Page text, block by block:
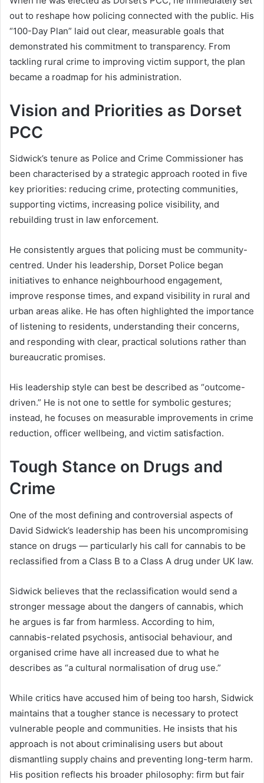
out to reshape how policing connected with the public. His
“100-Day Plan” laid out clear, measurable goals that
demonstrated his commitment to transparency. From
tackling rural crime to improving victim support, the plan
became a roadmap for his administration.
Vision and Priorities as Dorset
PCC
Sidwick’s tenure as Police and Crime Commissioner has
been characterised by a strategic approach rooted in five
key priorities: reducing crime, protecting communities,
supporting victims, increasing police visibility, and
rebuilding trust in law enforcement.
He consistently argues that policing must be community-
centred. Under his leadership, Dorset Police began
initiatives to enhance neighbourhood engagement,
improve response times, and expand visibility in rural and
urban areas alike. He has often highlighted the importance
of listening to residents, understanding their concerns,
and responding with clear, practical solutions rather than
bureaucratic promises.
His leadership style can best be described as “outcome-
driven.” He is not one to settle for symbolic gestures;
instead, he focuses on measurable improvements in crime
reduction, officer wellbeing, and victim satisfaction.
Tough Stance on Drugs and
Crime
One of the most defining and controversial aspects of
David Sidwick’s leadership has been his uncompromising
stance on drugs — particularly his call for cannabis to be
reclassified from a Class B to a Class A drug under UK law.
Sidwick believes that the reclassification would send a
stronger message about the dangers of cannabis, which
he argues is far from harmless. According to him,
cannabis-related psychosis, antisocial behaviour, and
organised crime have all increased due to what he
describes as “a cultural normalisation of drug use.”
While critics have accused him of being too harsh, Sidwick
maintains that a tougher stance is necessary to protect
vulnerable people and communities. He insists that his
approach is not about criminalising users but about
dismantling supply chains and preventing long-term harm.
His position reflects his broader philosophy: firm but fair